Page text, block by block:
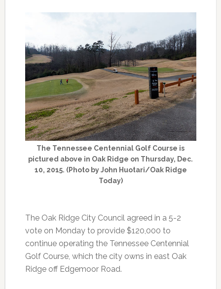
The Tennessee Centennial Golf Course is
pictured above in Oak Ridge on Thursday, Dec.
10, 2015. (Photo by John Huotari/Oak Ridge
Today)
The Oak Ridge City Council agreed in a 5-2
vote on Monday to provide $120,000 to
continue operating the Tennessee Centennial
Golf Course, which the city owns in east Oak
Ridge off Edgemoor Road.